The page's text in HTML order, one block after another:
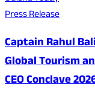
Press Release
Captain Rahul
Global Tourism
CEO Conclave